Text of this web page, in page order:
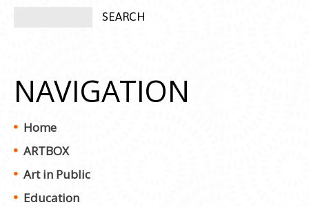
NAVIGATION
Home
ARTBOX
Art in Public
Education